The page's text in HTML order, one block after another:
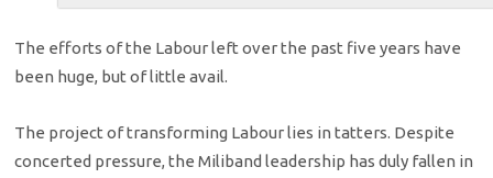
The efforts of the Labour left over the past five years have
been huge, but of little avail.
The project of transforming Labour lies in tatters. Despite
concerted pressure, the Miliband leadership has duly fallen in